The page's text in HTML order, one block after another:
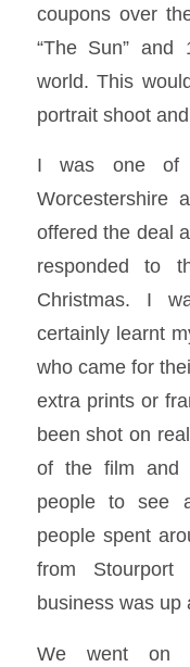
coupons over
“The Sun”
world. This
portrait shoot
I was one of
Worcestershire
offered the deal
responded to
Christmas. I
certainly learnt
who came for
extra prints or
been shot on
of the film and
people to see
people spent
from
business was up
We went on